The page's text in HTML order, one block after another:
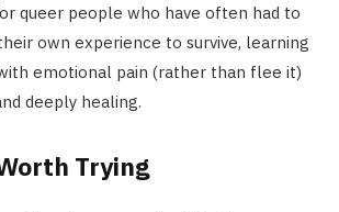
queer people who have often had to
own experience to survive, learning
emotional pain (rather than flee it)
deeply healing.
Trying